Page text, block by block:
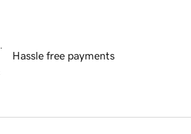
Hassle free payments